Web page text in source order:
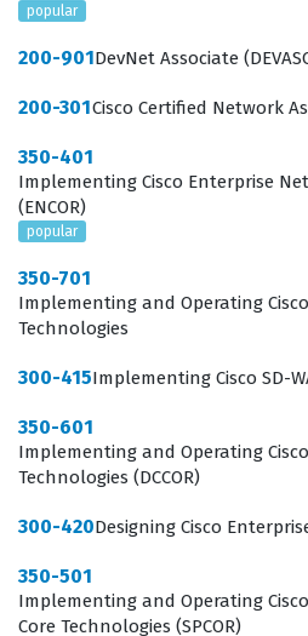
popular
200-901DevNet Associate
200-301Cisco Certified Network
350-401
Implementing Cisco Enterprise
(ENCOR)
popular
350-701
Implementing and Operating
Technologies
300-415Implementing Cisco SD-
350-601
Implementing and Operating
Technologies (DCCOR)
300-420Designing Cisco
350-501
Implementing and Operating
Core Technologies (SPCOR)